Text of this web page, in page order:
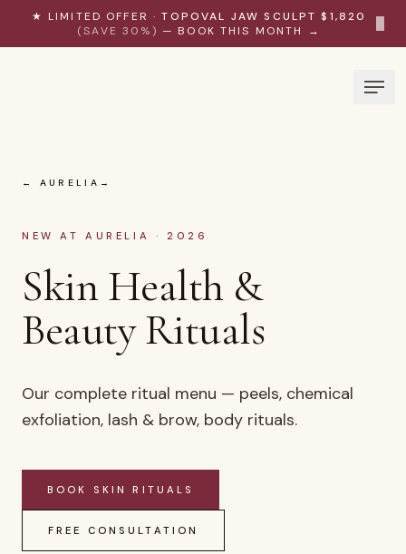
Skip to content
★ LIMITED OFFER · TOPOVAL JAW SCULPT $1,820
(SAVE 30%) — BOOK THIS MONTH →
← AURELIA
NEW AT AURELIA · 2026
Skin Health &
Beauty Rituals
Our complete ritual menu — peels, chemical
exfoliation, lash & brow, body rituals.
BOOK SKIN RITUALS
FREE CONSULTATION